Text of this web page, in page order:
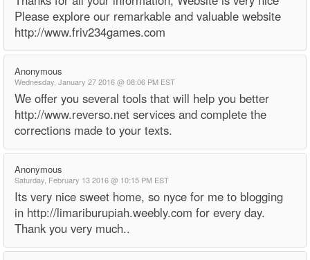
Please explore our remarkable and valuable website
http://www.friv234games.com
Anonymous
Wednesday, January 27 2016 @ 08:06 PM EST
We offer you several tools that will help you better
http://www.reverso.net services and complete the
corrections made to your texts.
Anonymous
Saturday, February 13 2016 @ 10:15 PM EST
Its very nice sweet home, so nyce for me to blogging
in http://limariburupiah.weebly.com for every day.
Thank you very much..